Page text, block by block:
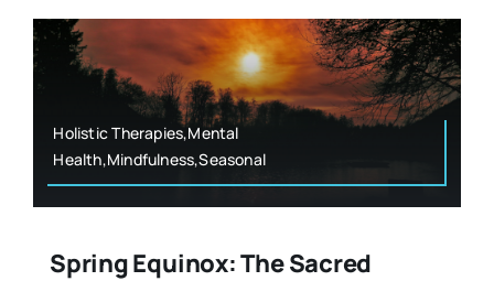
Holistic Therapies,Mental
Health,Mindfulness,Seasonal
Spring Equinox: The Sacred